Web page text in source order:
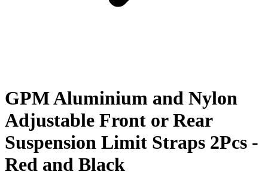
GPM Aluminium and Nylon
Adjustable Front or Rear
Suspension Limit Straps 2Pcs -
Red and Black